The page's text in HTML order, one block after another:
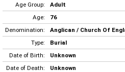
Age Group:
Adult
Age:
76
Denomination:
Anglican / Church Of
Type:
Burial
Date of Birth:
Unknown
Date of Death:
Unknown